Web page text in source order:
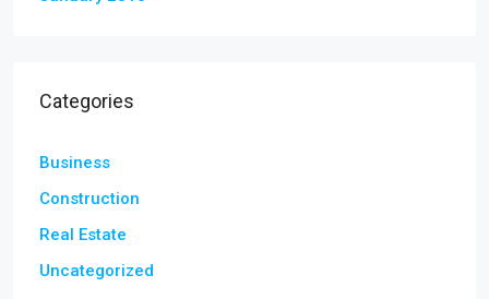
Categories
Business
Construction
Real Estate
Uncategorized